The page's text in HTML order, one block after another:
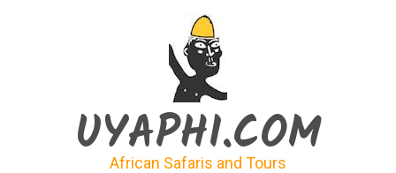
UYAPHI.COM
African Safaris and Tours